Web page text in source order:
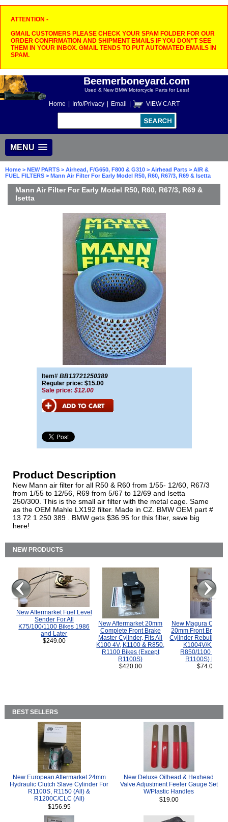
ATTENTION -
GMAIL CUSTOMERS PLEASE CHECK YOUR SPAM FOLDER FOR OUR
ORDER CONFIRMATION AND SHIPMENT EMAILS IF YOU DON"T SEE
THEM IN YOUR INBOX. GMAIL TENDS TO PUT AUTOMATED EMAILS IN
SPAM.
Beemerboneyard.com
Used & New BMW Motorcycle Parts for Less!
Home Info/Privacy Email VIEW CART
MENU
Home > NEW PARTS > Airhead, F/G650, F800 & G310 > Airhead Parts > AIR &
FUEL FILTERS > Mann Air Filter For Early Model R50, R60, R67/3, R69 & Isetta
Mann Air Filter For Early Model R50, R60, R67/3, R69 &
Isetta
Item# BB13721250389
Regular price: $15.00
Sale price: $12.00
Product Description
New Mann air filter for all R50 & R60 from 1/55- 12/60, R67/3
from 1/55 to 12/56, R69 from 5/67 to 12/69 and Isetta
250/300. This is the small air filter with the metal cage. Same
as the OEM Mahle LX192 filter. Made in CZ. BMW OEM part #
13 72 1 250 389 . BMW gets $36.95 for this filter, save big
here!
NEW PRODUCTS
New Aftermarket Fuel Level
Sender For All
K75/100/1100 Bikes 1986
and Later
$249.00
New Aftermarket 20mm
Complete Front Brake
Master Cylinder, Fits All
K100 4V, K1100 & R850,
R1100 Bikes (Except
R1100S)
$420.00
New Magura
20mm Front Brake
Cylinder Rebuild Kit
K1004V/K1100
R850/1100
R1100S) Bikes.
$74.00
BEST SELLERS
New European Aftermarket 24mm
Hydraulic Clutch Slave Cylinder For
R1100S, R1150 (All) &
R1200C/CLC (All)
$156.95
New Deluxe Oilhead & Hexhead
Valve Adjustment Feeler Gauge Set
W/Plastic Handles
$19.00